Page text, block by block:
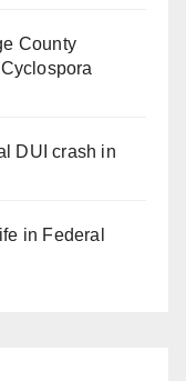
County
DUI crash in
in Federal